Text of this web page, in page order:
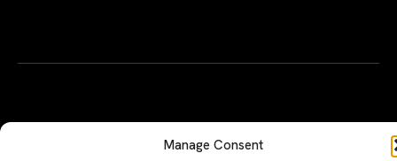
Deny
A PERSONAL JOURNEY, CAREFULLY EXPLORE